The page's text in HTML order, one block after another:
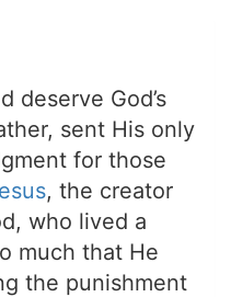
deserve God’s
sent His only
for those
, the creator
who lived a
much that He
the punishment